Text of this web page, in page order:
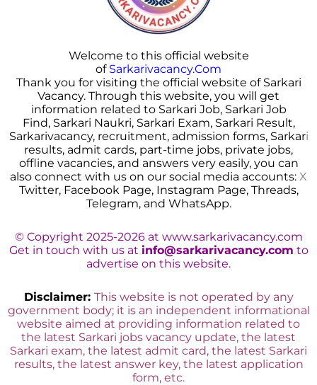
Welcome to this official website
of Sarkarivacancy.Com
Thank you for visiting the official website of Sarkari
Vacancy. Through this website, you will get
information related to Sarkari Job, Sarkari Job
Find, Sarkari Naukri, Sarkari Exam, Sarkari Result,
Sarkarivacancy, recruitment, admission forms, Sarkari
results, admit cards, part-time jobs, private jobs,
offline vacancies, and answers very easily, you can
also connect with us on our social media accounts: X
Twitter, Facebook Page, Instagram Page, Threads,
Telegram, and WhatsApp.
© Copyright 2025-2026 at www.sarkarivacancy.com
Get in touch with us at info@sarkarivacancy.com to
advertise on this website.
Disclaimer: This website is not operated by any
government body; it is an independent informational
website aimed at providing information related to
the latest Sarkari jobs vacancy update, the latest
Sarkari exam, the latest admit card, the latest Sarkari
results, the latest answer key, the latest application
form, etc.